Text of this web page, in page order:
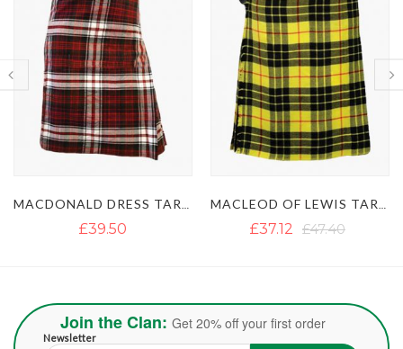
£39.50 £37.12 £47.40
Join the Clan: Get 20% off your first order
Newsletter